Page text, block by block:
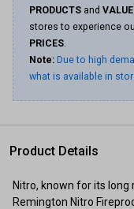
PRODUCTS and
stores to experience
PRICES.
Note: Due to high
what is available in
Product Details
Nitro, known for its long
Remington Nitro